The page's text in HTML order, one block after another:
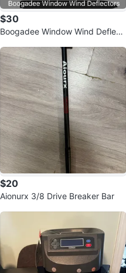
$30
Boogadee Window Wind Deflect
$20
Aionurx 3/8 Drive Breaker Bar